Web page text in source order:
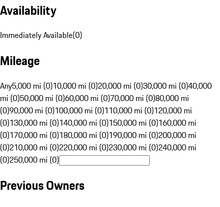
Availability
Immediately Available(0)
Mileage
Any5,000 mi (0)10,000 mi (0)20,000 mi (0)30,000 mi (0)40,000
mi (0)50,000 mi (0)60,000 mi (0)70,000 mi (0)80,000 mi
(0)90,000 mi (0)100,000 mi (0)110,000 mi (0)120,000 mi
(0)130,000 mi (0)140,000 mi (0)150,000 mi (0)160,000 mi
(0)170,000 mi (0)180,000 mi (0)190,000 mi (0)200,000 mi
(0)210,000 mi (0)220,000 mi (0)230,000 mi (0)240,000 mi
(0)250,000 mi (0)
Previous Owners